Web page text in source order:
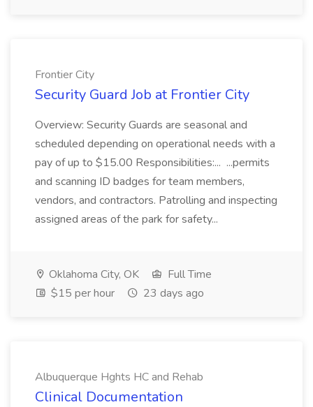
Frontier City
Security Guard Job at Frontier City
Overview: Security Guards are seasonal and
scheduled depending on operational needs with a
pay of up to $15.00 Responsibilities:... ...permits
and scanning ID badges for team members,
vendors, and contractors. Patrolling and inspecting
assigned areas of the park for safety...
Oklahoma City, OK
Full Time
$15 per hour
23 days ago
Albuquerque Hghts HC and Rehab
Clinical Documentation